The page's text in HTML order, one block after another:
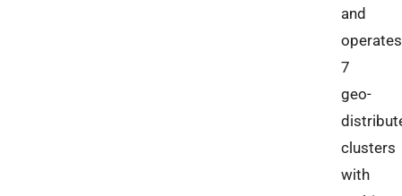
and
operates
7
geo-
clusters
with